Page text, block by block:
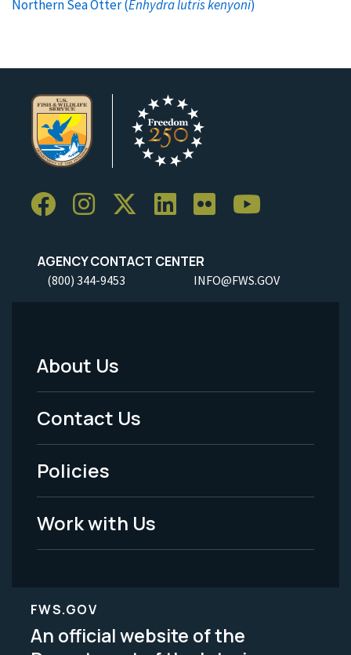
Northern Sea Otter (Enhydra lutris kenyoni)
AGENCY CONTACT CENTER
(800) 344-9453 INFO@FWS.GOV
Footer
Menu
-
Legal
About Us
Contact Us
Policies
Work with Us
FWS.GOV
An official website of the